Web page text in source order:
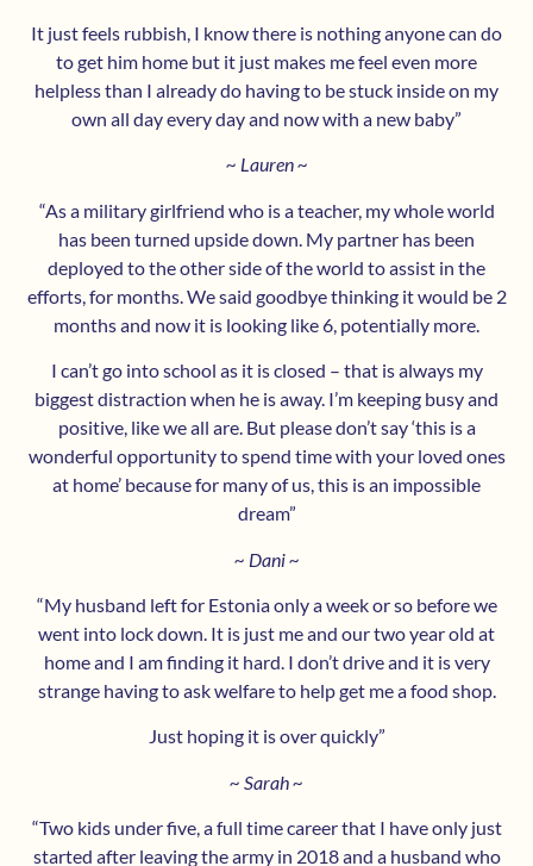
It just feels rubbish, I know there is nothing anyone can do
to get him home but it just makes me feel even more
helpless than I already do having to be stuck inside on my
own all day every day and now with a new baby”
~ Lauren ~
“As a military girlfriend who is a teacher, my whole world
has been turned upside down. My partner has been
deployed to the other side of the world to assist in the
efforts, for months. We said goodbye thinking it would be 2
months and now it is looking like 6, potentially more.
I can’t go into school as it is closed – that is always my
biggest distraction when he is away. I’m keeping busy and
positive, like we all are. But please don’t say ‘this is a
wonderful opportunity to spend time with your loved ones
at home’ because for many of us, this is an impossible
dream”
~ Dani ~
“My husband left for Estonia only a week or so before we
went into lock down. It is just me and our two year old at
home and I am finding it hard. I don’t drive and it is very
strange having to ask welfare to help get me a food shop.
Just hoping it is over quickly”
~ Sarah ~
“Two kids under five, a full time career that I have only just
started after leaving the army in 2018 and a husband who